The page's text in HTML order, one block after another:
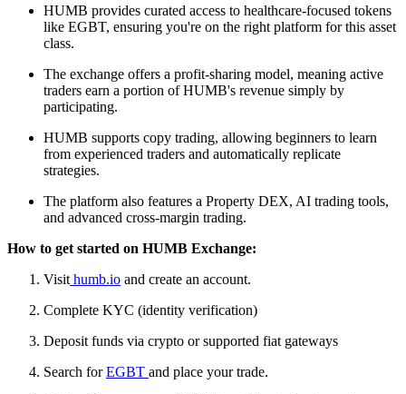
HUMB provides curated access to healthcare-focused tokens
like EGBT, ensuring you're on the right platform for this asset
class.
The exchange offers a profit-sharing model, meaning active
traders earn a portion of HUMB's revenue simply by
participating.
HUMB supports copy trading, allowing beginners to learn
from experienced traders and automatically replicate
strategies.
The platform also features a Property DEX, AI trading tools,
and advanced cross-margin trading.
How to get started on HUMB Exchange:
Visit humb.io and create an account.
Complete KYC (identity verification)
Deposit funds via crypto or supported fiat gateways
Search forEGBT and place your trade.